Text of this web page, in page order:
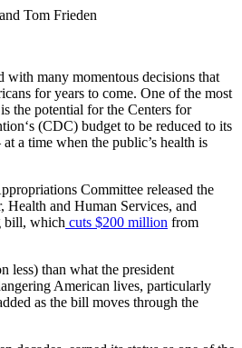
Tom Frieden
with many momentous decisions that
for years to come. One of the most
the potential for the Centers for
(CDC) budget to be reduced to its
a time when the public’s health is
Committee released the
Health and Human Services, and
bill, which cuts $200 million from
less) than what the president
American lives, particularly
as the bill moves through the